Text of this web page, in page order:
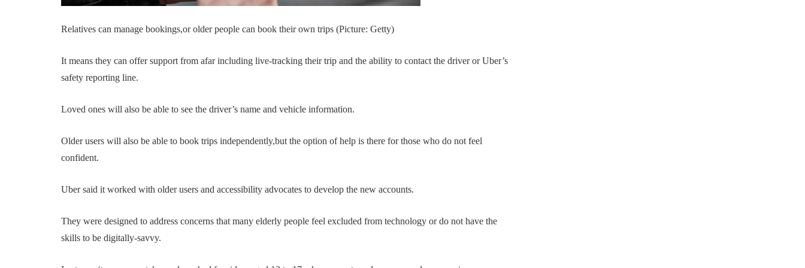
Relatives can manage bookings,or older people can book their own trips (Picture: Getty)
It means they can offer support from afar including live-tracking their trip and the ability to contact the driver or Uber’s
safety reporting line.
Loved ones will also be able to see the driver’s name and vehicle information.
Older users will also be able to book trips independently,but the option of help is there for those who do not feel
confident.
Uber said it worked with older users and accessibility advocates to develop the new accounts.
They were designed to address concerns that many elderly people feel excluded from technology or do not have the
skills to be digitally-savvy.